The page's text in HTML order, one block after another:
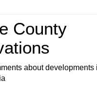
County
about developments